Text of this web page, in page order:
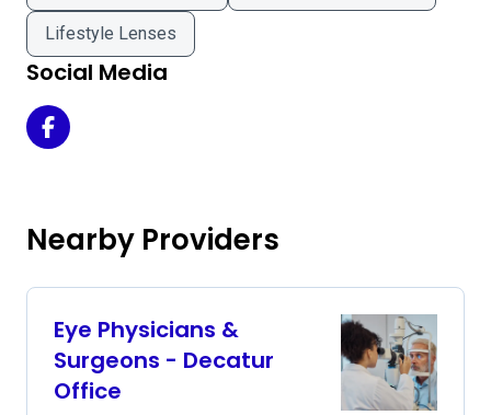
Lifestyle Lenses
Social Media
Atlanta Vision Laser and Cataract Center on Facebook
Nearby Providers
Eye Physicians &
Surgeons - Decatur
Office